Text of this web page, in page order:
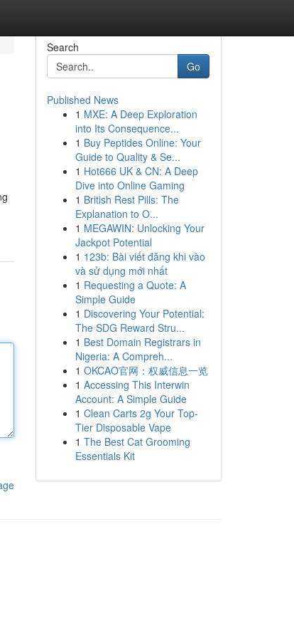
Search
Go
Published News
1 MXE: A Deep Exploration
into Its Consequence...
1 Buy Peptides Online: Your
Guide to Quality & Se...
1 Hot666 UK & CN: A Deep
Dive into Online Gaming
1 British Rest Pills: The
Explanation to O...
1 MEGAWIN: Unlocking Your
Jackpot Potential
1 123b: Bài viết đăng khi vào
và sử dụng mới nhất
1 Requesting a Quote: A
Simple Guide
1 Discovering Your Potential:
The SDG Reward Stru...
1 Best Domain Registrars in
Nigeria: A Compreh...
1 OKCAO官网：权威信息一览
1 Accessing This Interwin
Account: A Simple Guide
1 Clean Carts 2g Your Top-
Tier Disposable Vape
1 The Best Cat Grooming
Essentials Kit